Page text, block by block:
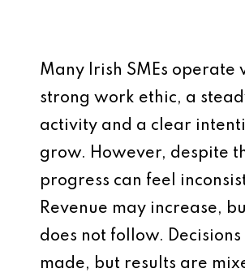
Many Irish SMEs operate
strong work ethic, a
activity and a clear
grow. However, despite
progress can feel
Revenue may increase,
does not follow. Decisions
made, but results are